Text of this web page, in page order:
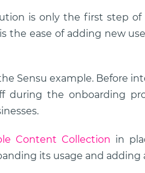
is only the first step
the ease of adding new
Sensu example. Before
during the onboarding
Content Collection in
its usage and adding